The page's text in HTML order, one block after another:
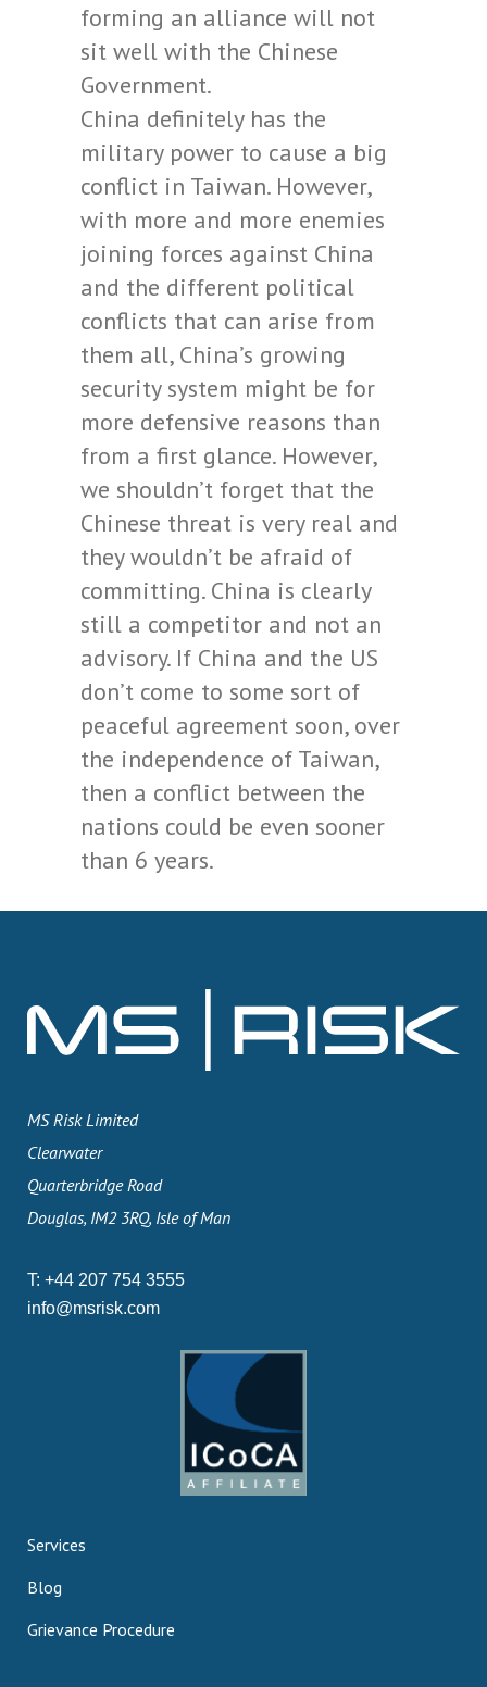
forming an alliance will not
sit well with the Chinese
Government.
China definitely has the
military power to cause a big
conflict in Taiwan. However,
with more and more enemies
joining forces against China
and the different political
conflicts that can arise from
them all, China’s growing
security system might be for
more defensive reasons than
from a first glance. However,
we shouldn’t forget that the
Chinese threat is very real and
they wouldn’t be afraid of
committing. China is clearly
still a competitor and not an
advisory. If China and the US
don’t come to some sort of
peaceful agreement soon, over
the independence of Taiwan,
then a conflict between the
nations could be even sooner
than 6 years.
MS Risk Limited
Clearwater
Quarterbridge Road
Douglas, IM2 3RQ, Isle of Man
T: +44 207 754 3555
info@msrisk.com
Services
Blog
Grievance Procedure